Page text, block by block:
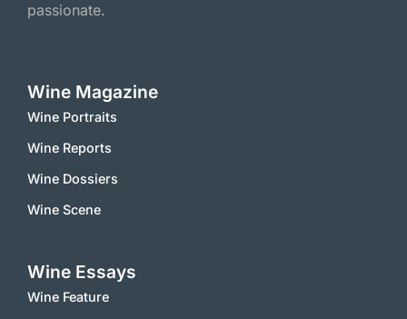
passionate.
Wine Magazine
Wine Portraits
Wine Reports
Wine Dossiers
Wine Scene
Wine Essays
Wine Feature